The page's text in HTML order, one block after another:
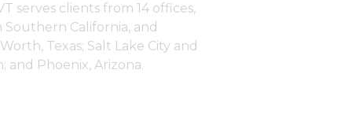
serves clients from 14 offices,
Southern California, and
Texas; Salt Lake City and
and Phoenix, Arizona.